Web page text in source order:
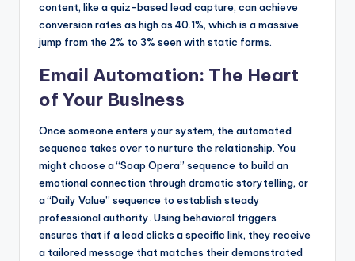
content, like a quiz-based lead capture, can achieve
conversion rates as high as 40.1%, which is a massive
jump from the 2% to 3% seen with static forms.
Email Automation: The Heart
of Your Business
Once someone enters your system, the automated
sequence takes over to nurture the relationship. You
might choose a “Soap Opera” sequence to build an
emotional connection through dramatic storytelling, or
a “Daily Value” sequence to establish steady
professional authority. Using behavioral triggers
ensures that if a lead clicks a specific link, they receive
a tailored message that matches their demonstrated